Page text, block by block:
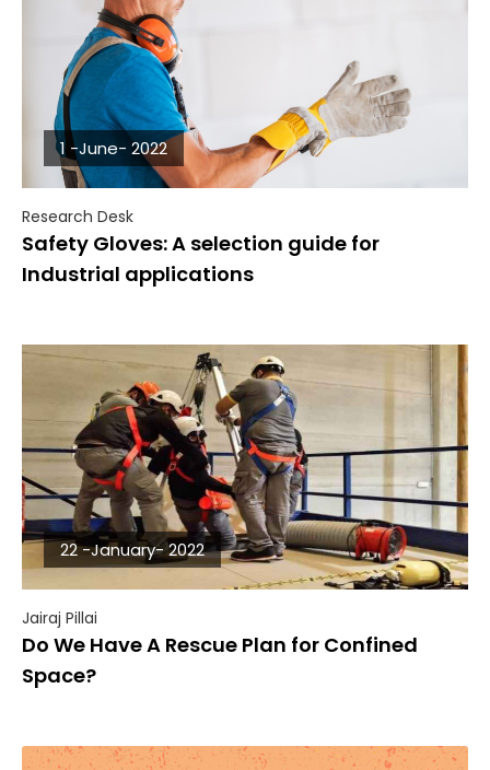
1 -June- 2022
Research Desk
Safety Gloves: A selection guide for
Industrial applications
22 -January- 2022
Jairaj Pillai
Do We Have A Rescue Plan for Confined
Space?